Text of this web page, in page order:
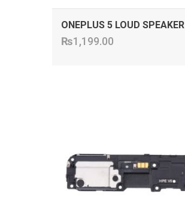
ONEPLUS 5 LOUD SPEAKER
₨1,199.00